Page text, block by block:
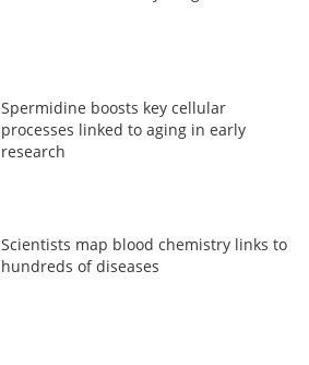
Spermidine boosts key cellular
processes linked to aging in early
research
Scientists map blood chemistry links to
hundreds of diseases